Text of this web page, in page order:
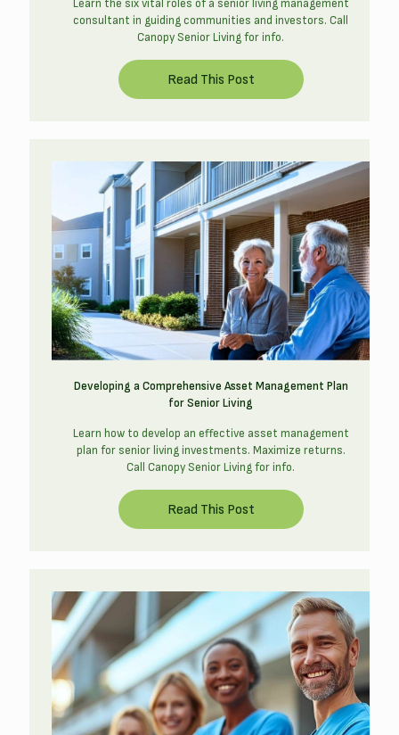
Learn the six vital roles of a senior living management
consultant in guiding communities and investors. Call
Canopy Senior Living for info.
Developing a Comprehensive Asset Management Plan
for Senior Living
Learn how to develop an effective asset management
plan for senior living investments. Maximize returns.
Call Canopy Senior Living for info.